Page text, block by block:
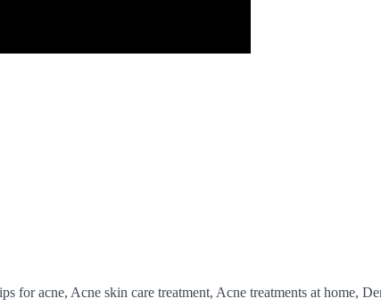
for acne, Acne skin care treatment, Acne treatments at home,